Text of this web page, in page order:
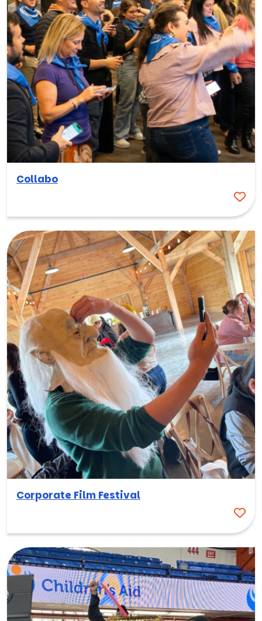
Collabo
Corporate Film Festival